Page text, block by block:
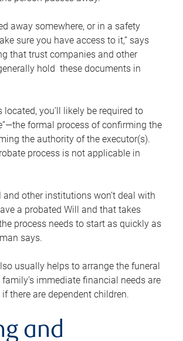
away somewhere, or in a safety
sure you have access to it,” says
that trust companies and other
hold these documents in
located, you’ll likely be required to
formal process of confirming the
the authority of the executor(s).
process is not applicable in
other institutions won’t deal with
a probated Will and that takes
process needs to start as quickly as
says.
usually helps to arrange the funeral
immediate financial needs are
there are dependent children.
and